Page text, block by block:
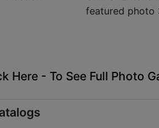
Here - To See Full Photo